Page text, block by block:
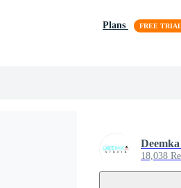
Plans
18,038